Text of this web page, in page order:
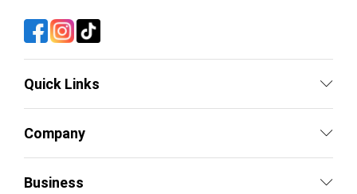
Quick Links
Company
Business